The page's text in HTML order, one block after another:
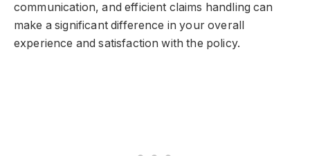
communication, and efficient claims handling can
make a significant difference in your overall
experience and satisfaction with the policy.